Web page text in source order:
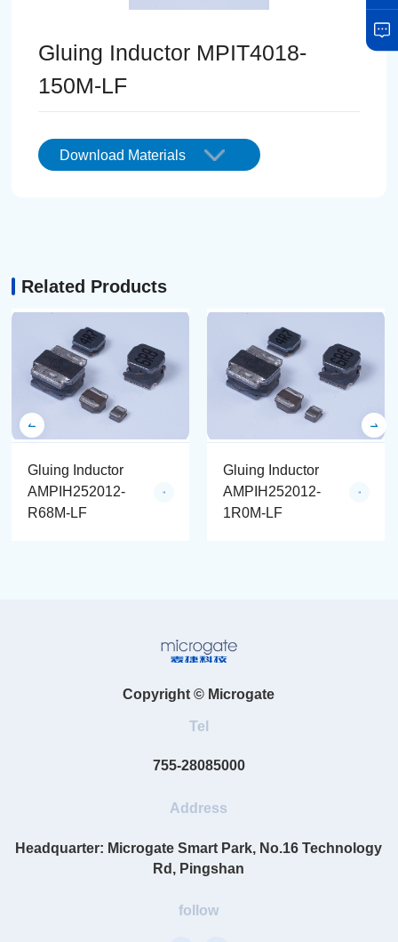
Gluing Inductor MPIT4018-
150M-LF
Download Materials
Related Products
Gluing Inductor
AMPIH252012-
R68M-LF
Gluing Inductor
AMPIH252012-
1R0M-LF
Copyright © Microgate
Tel
755-28085000
Address
Headquarter: Microgate Smart Park, No.16 Technology
Rd, Pingshan
follow